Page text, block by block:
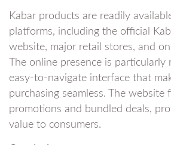
Kabar products are readily
platforms, including the official
website, major retail stores, and
The online presence is
easy-to-navigate interface that
purchasing seamless. The website
promotions and bundled deals,
value to consumers.